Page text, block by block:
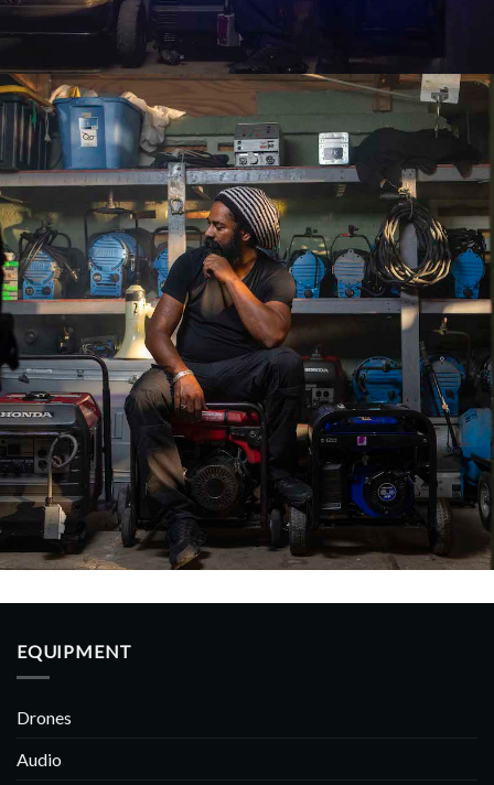
EQUIPMENT
Drones
Audio